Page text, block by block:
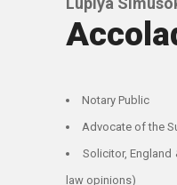
Notary Public
Advocate of the
Solicitor, England
law opinions)